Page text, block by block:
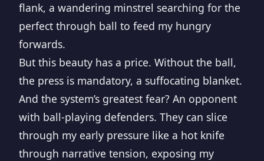
flank, a wandering minstrel searching for the
perfect through ball to feed my hungry
forwards.
But this beauty has a price. Without the ball,
the press is mandatory, a suffocating blanket.
And the system’s greatest fear? An opponent
with ball-playing defenders. They can slice
through my early pressure like a hot knife
through narrative tension, exposing my